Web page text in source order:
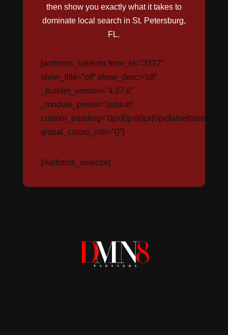
then show you exactly what it takes to
dominate local search in St. Petersburg,
FL.
[wpforms_selector form_id=”3372″
show_title=”off” show_desc=”off”
_builder_version=”4.27.6″
_module_preset=”default”
custom_padding=”0px|0px|0px|0px|false|false”
global_colors_info=”{}”]
[/wpforms_selector]